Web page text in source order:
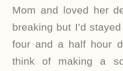
Mom and loved her
breaking but I’d
four and a half hour
think of making a